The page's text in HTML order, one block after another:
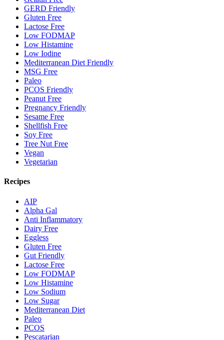
GERD Friendly
Gluten Free
Lactose Free
Low FODMAP
Low Histamine
Low Iodine
Mediterranean Diet Friendly
MSG Free
Paleo
PCOS Friendly
Peanut Free
Pregnancy Friendly
Sesame Free
Shellfish Free
Soy Free
Tree Nut Free
Vegan
Vegetarian
Recipes
AIP
Alpha Gal
Anti Inflammatory
Dairy Free
Eggless
Gluten Free
Gut Friendly
Lactose Free
Low FODMAP
Low Histamine
Low Sodium
Low Sugar
Mediterranean Diet
Paleo
PCOS
Pescatarian